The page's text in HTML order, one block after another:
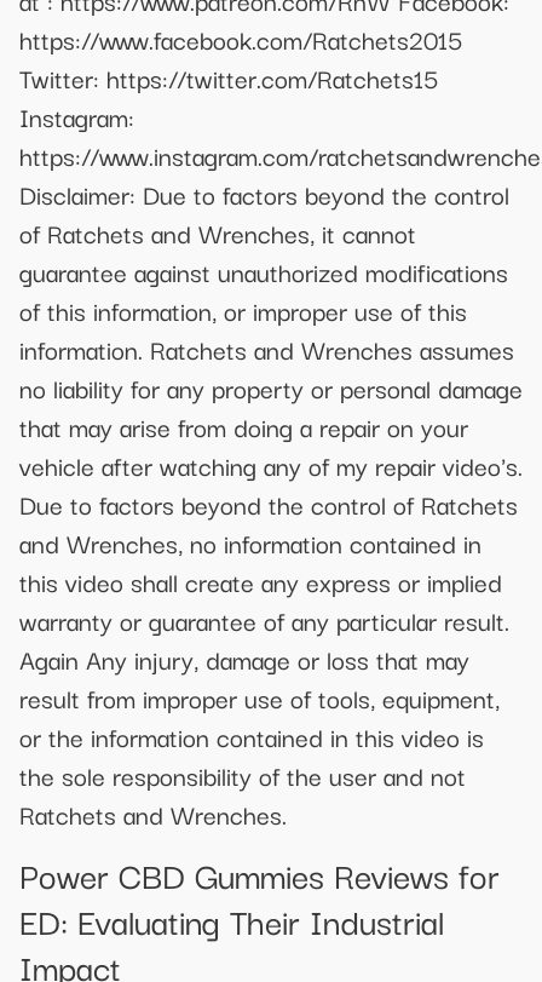
https://www.facebook.com/Ratchets2015
Twitter: https://twitter.com/Ratchets15
Instagram:
https://www.instagram.com/
Disclaimer: Due to factors beyond the control
of Ratchets and Wrenches, it cannot
guarantee against unauthorized modifications
of this information, or improper use of this
information. Ratchets and Wrenches assumes
no liability for any property or personal damage
that may arise from doing a repair on your
vehicle after watching any of my repair video's.
Due to factors beyond the control of Ratchets
and Wrenches, no information contained in
this video shall create any express or implied
warranty or guarantee of any particular result.
Again Any injury, damage or loss that may
result from improper use of tools, equipment,
or the information contained in this video is
the sole responsibility of the user and not
Ratchets and Wrenches.
Power CBD Gummies Reviews for
ED: Evaluating Their Industrial
Impact